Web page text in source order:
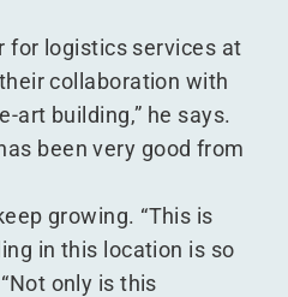
for logistics services at
collaboration with
art building,” he says.
been very good from
growing. “This is
in this location is so
“Not only is this